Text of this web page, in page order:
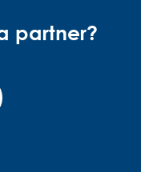
partner?